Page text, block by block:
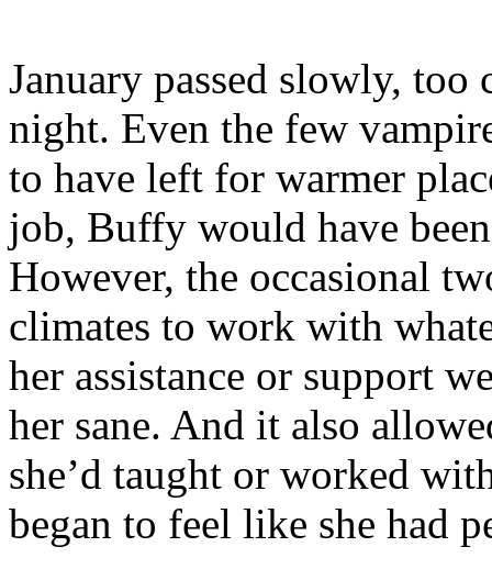
January passed slowly,
night. Even the few
to have left for warmer
job, Buffy would have
However, the occasional
climates to work with
her assistance or support
her sane. And it also
she’d taught or worked
began to feel like she had